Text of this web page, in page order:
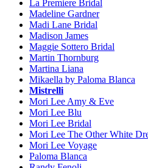
La Premiere Bridal
Madeline Gardner
Madi Lane Bridal
Madison James
Maggie Sottero Bridal
Martin Thornburg
Martina Liana
Mikaella by Paloma Blanca
Mistrelli
Mori Lee Amy & Eve
Mori Lee Blu
Mori Lee Bridal
Mori Lee The Other White
Mori Lee Voyage
Paloma Blanca